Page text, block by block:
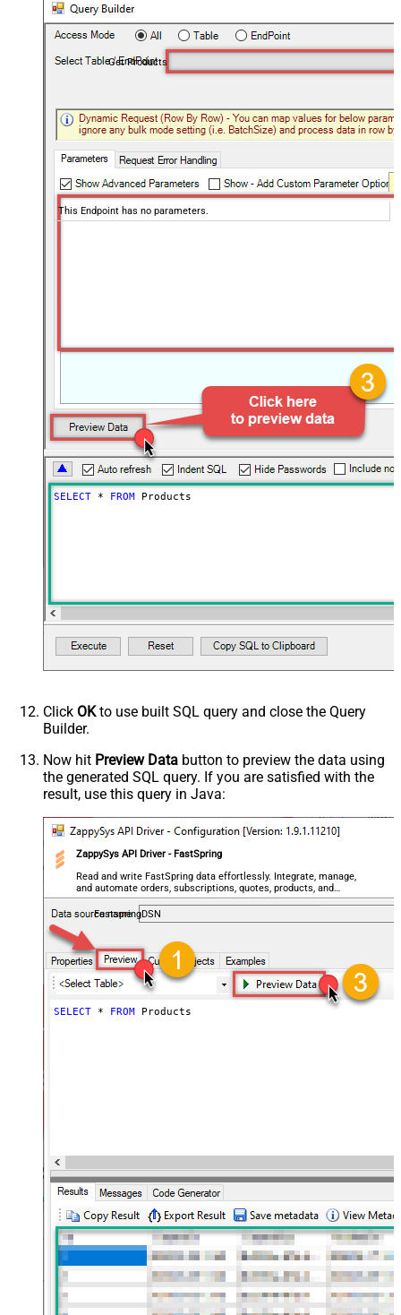
Get Products
This Endpoint has no parameters.
SELECT * FROM Products
Click OKto use built SQL query and close the Query
Builder.
Now hit Preview Data button to preview the data using
the generated SQL query. If you are satisfied with the
result, use this query in Java:
ZappySys API Driver - FastSpring
Read and write FastSpring data effortlessly. Integrate, manage,
and automate orders, subscriptions, quotes, products, and
accounts — almost no coding required.
FastspringDSN
SELECT * FROM Products